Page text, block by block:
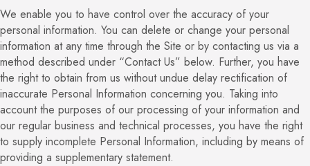
We enable you to have control over the accuracy of your
personal information. You can delete or change your personal
information at any time through the Site or by contacting us via a
method described under “Contact Us” below. Further, you have
the right to obtain from us without undue delay rectification of
inaccurate Personal Information concerning you. Taking into
account the purposes of our processing of your information and
our regular business and technical processes, you have the right
to supply incomplete Personal Information, including by means of
providing a supplementary statement.